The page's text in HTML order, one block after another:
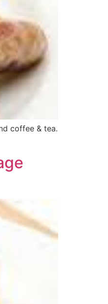
coffee & tea.